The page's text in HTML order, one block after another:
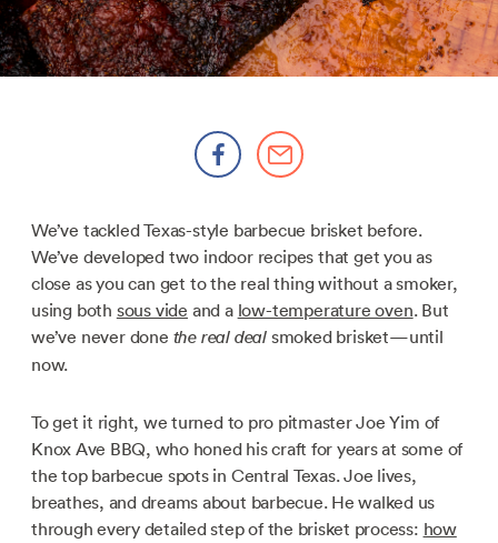
We’ve tackled Texas-style barbecue brisket before.
We’ve developed two indoor recipes that get you as
close as you can get to the real thing without a smoker,
using both sous vide and a low-temperature oven. But
we’ve never done the real deal smoked brisket—until
now.
To get it right, we turned to pro pitmaster Joe Yim of
Knox Ave BBQ, who honed his craft for years at some of
the top barbecue spots in Central Texas. Joe lives,
breathes, and dreams about barbecue. He walked us
through every detailed step of the brisket process: how